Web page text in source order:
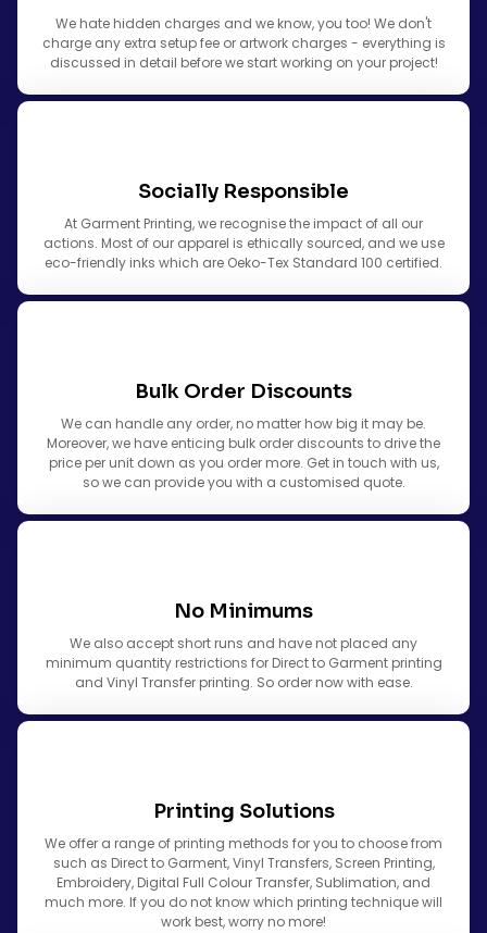
We hate hidden charges and we know, you too! We don't
charge any extra setup fee or artwork charges - everything is
discussed in detail before we start working on your project!
Socially Responsible
At Garment Printing, we recognise the impact of all our
actions. Most of our apparel is ethically sourced, and we use
eco-friendly inks which are Oeko-Tex Standard 100 certified.
Bulk Order Discounts
We can handle any order, no matter how big it may be.
Moreover, we have enticing bulk order discounts to drive the
price per unit down as you order more. Get in touch with us,
so we can provide you with a customised quote.
No Minimums
We also accept short runs and have not placed any
minimum quantity restrictions for Direct to Garment printing
and Vinyl Transfer printing. So order now with ease.
Printing Solutions
We offer a range of printing methods for you to choose from
such as Direct to Garment, Vinyl Transfers, Screen Printing,
Embroidery, Digital Full Colour Transfer, Sublimation, and
much more. If you do not know which printing technique will
work best, worry no more!